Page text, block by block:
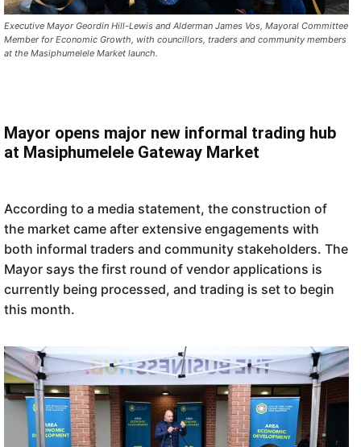
Executive Mayor Geordin Hill-Lewis and Alderman James Vos, Mayoral Committee
Member for Economic Growth, with councillors, traders and community members
at the Masiphumelele Market launch.
Mayor opens major new informal trading hub
at Masiphumelele Gateway Market
According to a media statement, the construction of
the market came after extensive engagements with
both informal traders and community stakeholders. The
Mayor says the first round of vendor applications is
currently being processed, and trading is set to begin
this month.